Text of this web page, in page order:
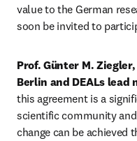
value to the German
soon be invited to
Prof. Günter M.
Berlin and DEALs lead
this agreement is a
scientific community
change can be achieved